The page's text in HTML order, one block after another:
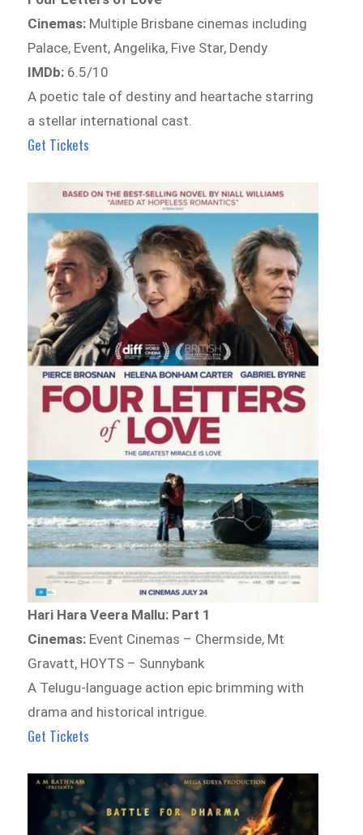
Cinemas: Multiple Brisbane cinemas including
Palace, Event, Angelika, Five Star, Dendy
IMDb: 6.5/10
A poetic tale of destiny and heartache starring
a stellar international cast.
Get Tickets
Hari Hara Veera Mallu: Part 1
Cinemas: Event Cinemas – Chermside, Mt
Gravatt, HOYTS – Sunnybank
A Telugu-language action epic brimming with
drama and historical intrigue.
Get Tickets